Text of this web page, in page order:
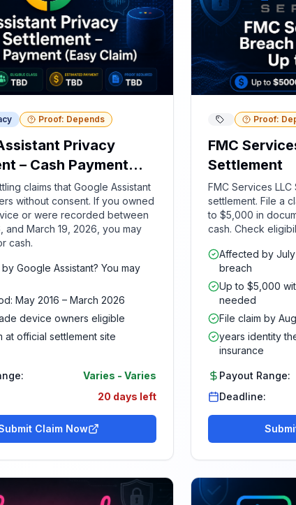
Proof: Depends
Privacy
– Cash Payment
claims that Google Assistant
without consent. If you owned
or were recorded between
and March 19, 2026, you may
cash.
Google Assistant? You may
May 2016 – March 2026
device owners eligible
at official settlement site
Varies - Varies
20 days left
Claim Now
Proof:
FMC
Settlement
FMC Services LLC
settlement. File a
to $5,000 in
cash. Check
Affected by
breach
Up to $5,000
needed
File claim by
years identity
insurance
Payout Range:
Deadline: